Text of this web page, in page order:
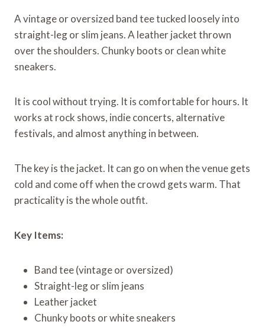
A vintage or oversized band tee tucked loosely into
straight-leg or slim jeans. A leather jacket thrown
over the shoulders. Chunky boots or clean white
sneakers.
It is cool without trying. It is comfortable for hours. It
works at rock shows, indie concerts, alternative
festivals, and almost anything in between.
The key is the jacket. It can go on when the venue gets
cold and come off when the crowd gets warm. That
practicality is the whole outfit.
Key Items:
Band tee (vintage or oversized)
Straight-leg or slim jeans
Leather jacket
Chunky boots or white sneakers